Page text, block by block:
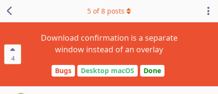
4
Download confirmation is a separate
window instead of an overlay
Bugs Desktop macOS Done
5 of8 posts